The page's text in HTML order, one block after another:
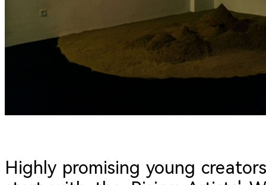
Highly promising young